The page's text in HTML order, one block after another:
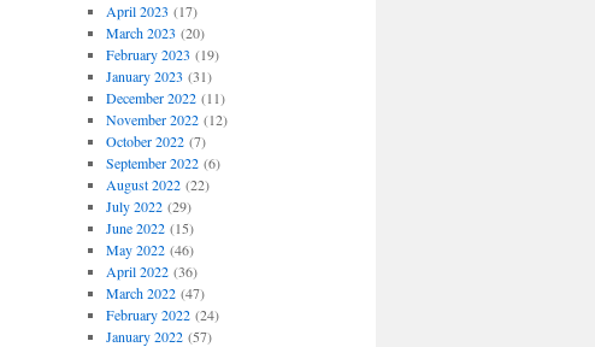
April 2023 (17)
March 2023 (20)
February 2023 (19)
January 2023 (31)
December 2022(11)
November 2022(12)
October 2022(7)
September 2022(6)
August 2022(22)
July 2022(29)
June 2022(15)
May 2022(46)
April 2022(36)
March 2022(47)
February 2022(24)
January 2022(57)